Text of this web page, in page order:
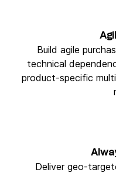
Build agile
technical
product-specific
Deliver geo-